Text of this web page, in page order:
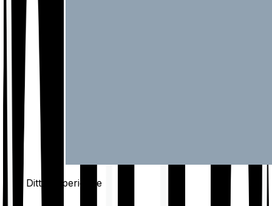
The Ditto Experience